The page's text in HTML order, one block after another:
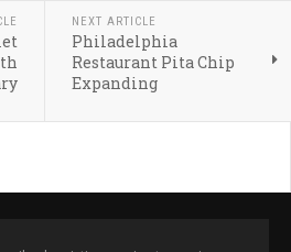
NEXT ARTICLE
Philadelphia
Restaurant Pita Chip
Expanding